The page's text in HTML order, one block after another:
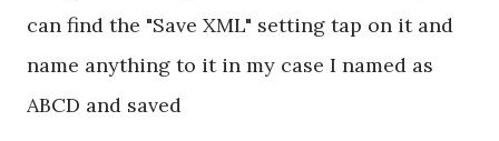
can find the "Save XML" setting tap on it and
name anything to it in my case I named as
ABCD and saved